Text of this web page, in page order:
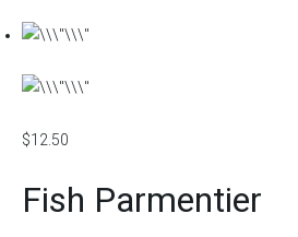
$12.50
Fish Parmentier